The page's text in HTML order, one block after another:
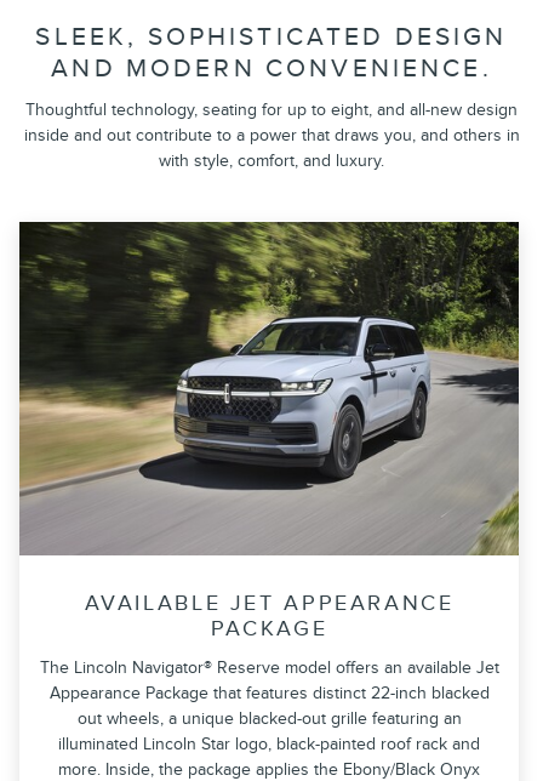
SLEEK, SOPHISTICATED DESIGN
AND MODERN CONVENIENCE.
Thoughtful technology, seating for up to eight, and all-new design
inside and out contribute to a power that draws you, and others in
with style, comfort, and luxury.
AVAILABLE JET APPEARANCE
PACKAGE
The Lincoln Navigator® Reserve model offers an available Jet
Appearance Package that features distinct 22-inch blacked
out wheels, a unique blacked-out grille featuring an
illuminated Lincoln Star logo, black-painted roof rack and
more. Inside, the package applies the Ebony/Black Onyx